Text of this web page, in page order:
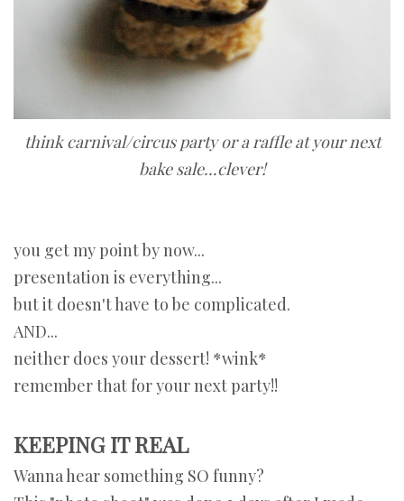
think carnival/circus party or a raffle at your next
bake sale...clever!
you get my point by now...
presentation is everything...
but it doesn't have to be complicated.
AND...
neither does your dessert! *wink*
remember that for your next party!!
KEEPING IT REAL
Wanna hear something SO funny?